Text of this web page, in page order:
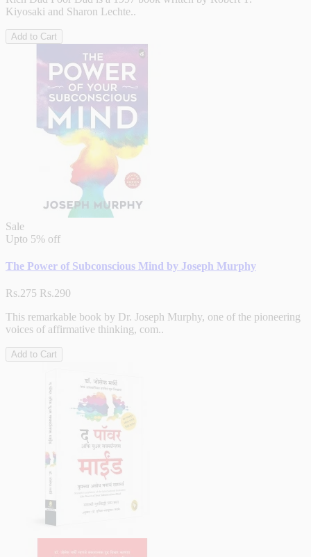
Kiyosaki and Sharon Lechte..
Add to Cart
Sale
Upto 5% off
The Power of Subconscious Mind by Joseph Murphy
Rs.275 Rs.290
This remarkable book by Dr. Joseph Murphy, one of the pioneering
voices of affirmative thinking, com..
Add to Cart